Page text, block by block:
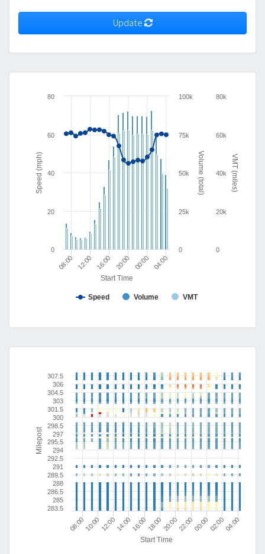
Update
Start Time
Speed (mph) Volume (total) VMT (miles)
Speed Volume VMT
08:00 12:00 16:00 20:00 00:00 04:00
0
60
20
40
80
0
100k
25k
50k
75k
0
60k
20k
40k
80k
Start Time
Milepost
08:0010:0012:0014:0016:0018:0020:0022:0000:0002:0004:00
283.5
285
286.5
288
289.5
291
292.5
294
295.5
297
298.5
300
301.5
303
304.5
306
307.5